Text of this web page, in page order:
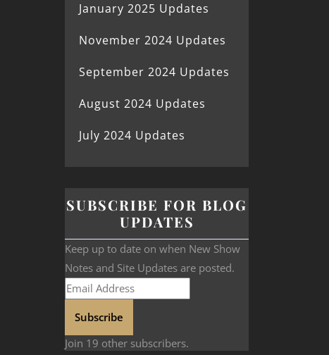
January 2025 Updates
November 2024 Updates
September 2024 Updates
August 2024 Updates
July 2024 Updates
SUBSCRIBE FOR BLOG
UPDATES
Keep up to date on when New Show
Notes and Site Updates are posted.
Subscribe
Join 19 other subscribers.